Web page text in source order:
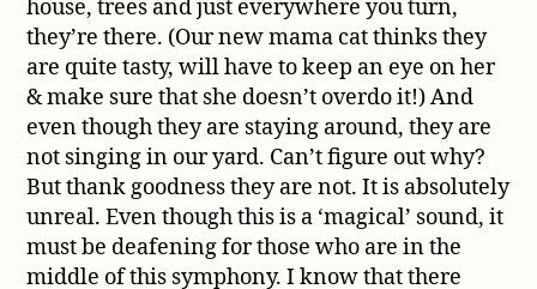
house, trees and just everywhere you turn,
they’re there. (Our new mama cat thinks they
are quite tasty, will have to keep an eye on her
& make sure that she doesn’t overdo it!) And
even though they are staying around, they are
not singing in our yard. Can’t figure out why?
But thank goodness they are not. It is absolutely
unreal. Even though this is a ‘magical’ sound, it
must be deafening for those who are in the
middle of this symphony. I know that there